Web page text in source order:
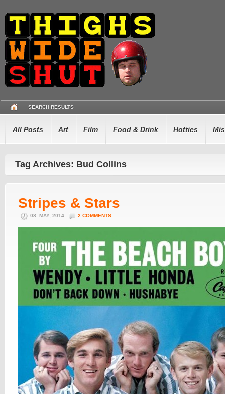
SEARCH RESULTS
All Posts Art Film Food & Drink Hotties
Tag Archives: Bud Collins
Stripes & Stars
08. MAY, 2014 2 COMMENTS